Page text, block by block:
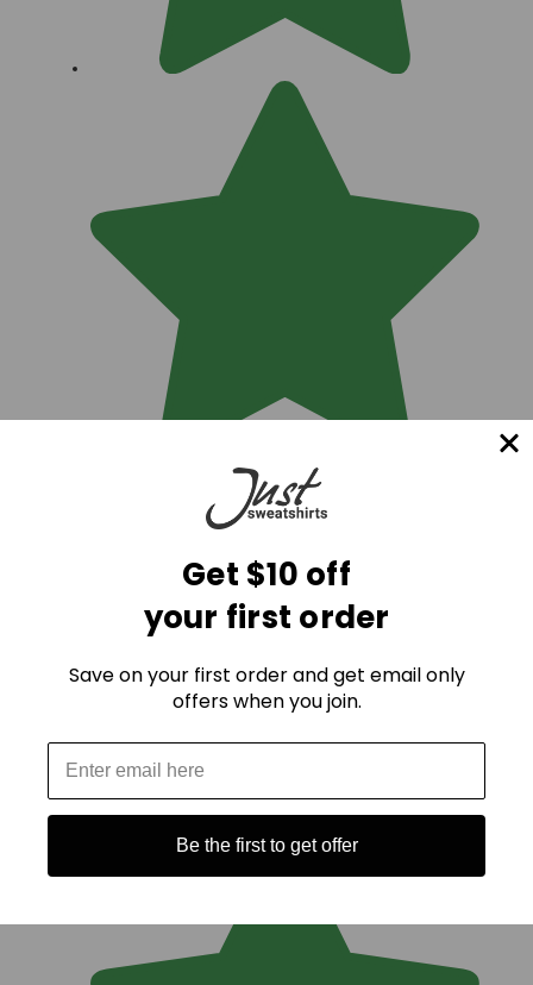
Get $10 off
your first order
Save on your first order and get email only
offers when you join.
Be the first to get offer